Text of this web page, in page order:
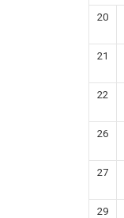
20
21
22
26
27
29